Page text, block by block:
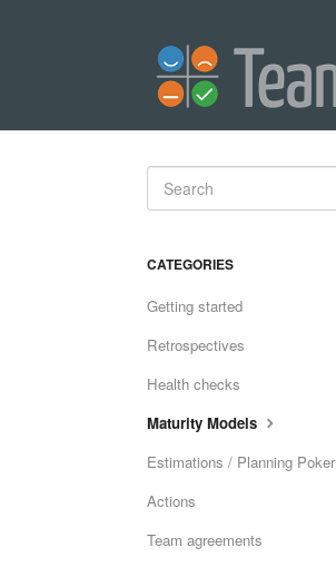
CATEGORIES
Getting started
Retrospectives
Health checks
Maturity Models
Estimations / Planning Poker
Actions
Team agreements